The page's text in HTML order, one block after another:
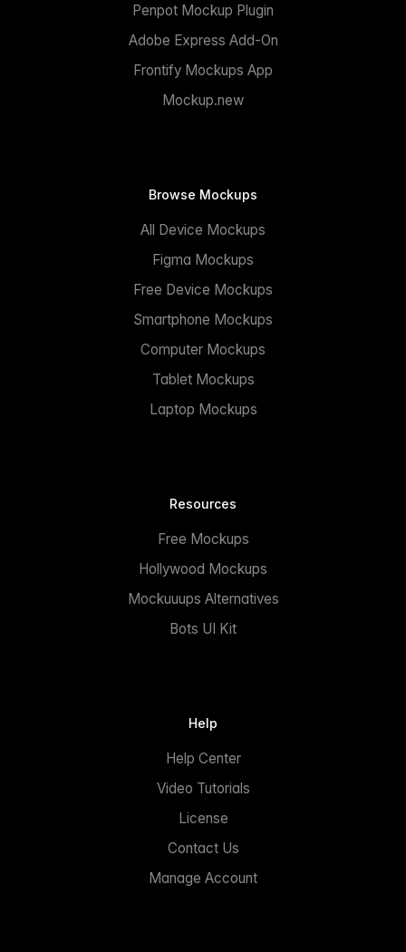
Penpot Mockup Plugin
Adobe Express Add-On
Frontify Mockups App
Mockup.new
Browse Mockups
All Device Mockups
Figma Mockups
Free Device Mockups
Smartphone Mockups
Computer Mockups
Tablet Mockups
Laptop Mockups
Resources
Free Mockups
Hollywood Mockups
Mockuuups Alternatives
Bots UI Kit
Help
Help Center
Video Tutorials
License
Contact Us
Manage Account